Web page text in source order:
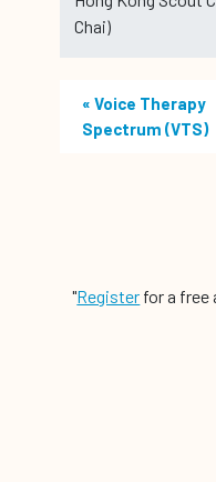
Chai)
« Voice Therapy
Spectrum (VTS)
"Register for a free